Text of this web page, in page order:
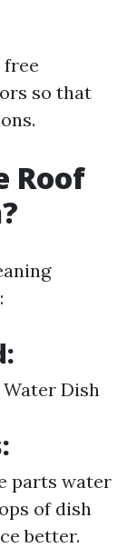
so that
Roof
Dish
parts water
of dish
better.